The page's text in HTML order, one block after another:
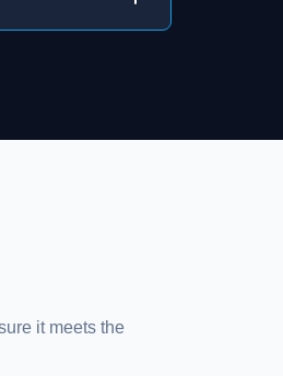
it meets the